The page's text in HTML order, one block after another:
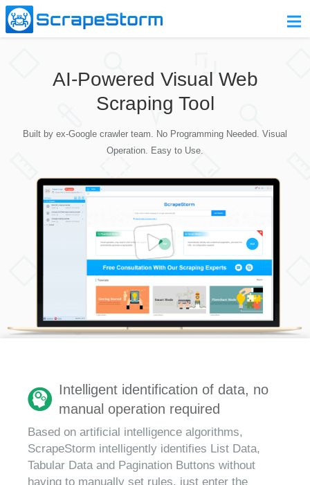
Pricing
Contact Us
AI-Powered Visual Web
Scraping Tool
Built by ex-Google crawler team. No Programming Needed. Visual
Operation. Easy to Use.
Intelligent identification of data, no
manual operation required
Based on artificial intelligence algorithms,
ScrapeStorm intelligently identifies List Data,
Tabular Data and Pagination Buttons without
having to manually set rules, just enter the